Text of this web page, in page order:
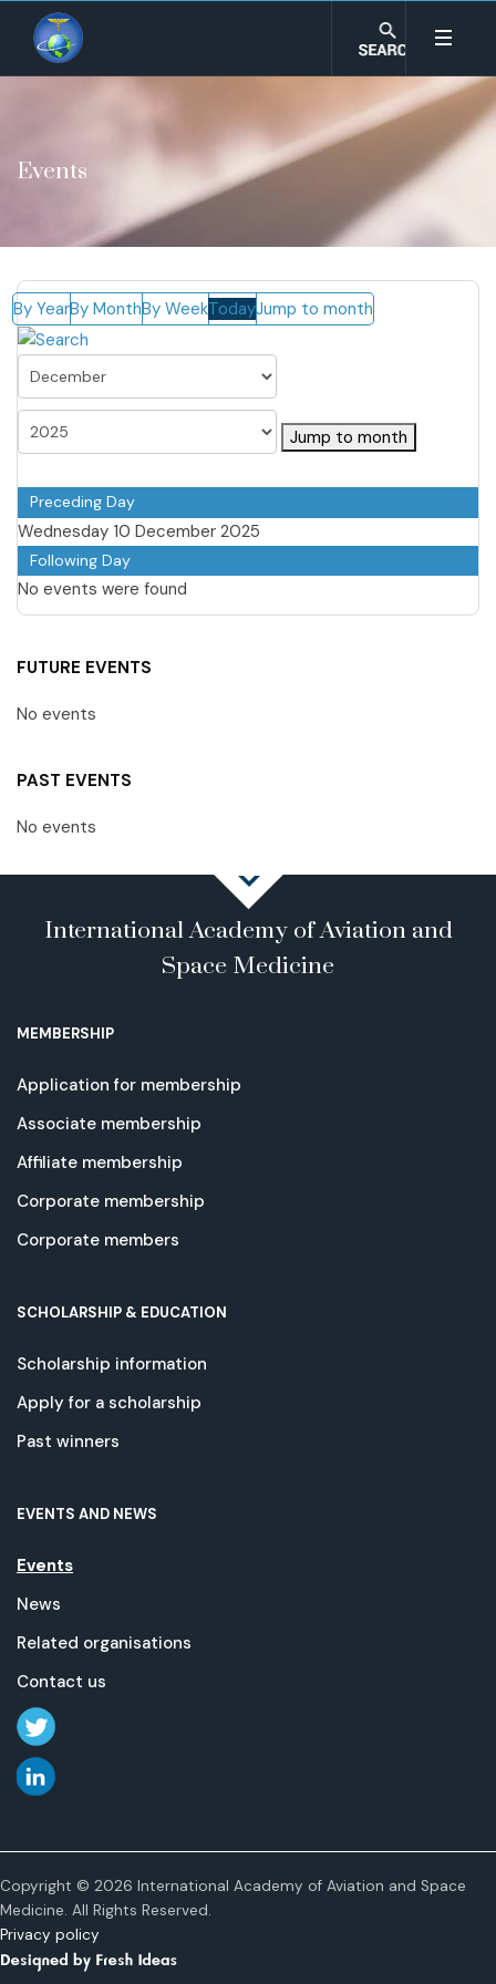
Events
By YearBy MonthBy WeekTodayJump to month
Jump to month
Preceding Day
Wednesday 10 December 2025
Following Day
No events were found
FUTURE EVENTS
No events
PAST EVENTS
No events
International Academy of Aviation and
Space Medicine
MEMBERSHIP
Application for membership
Associate membership
Affiliate membership
Corporate membership
Corporate members
SCHOLARSHIP & EDUCATION
Scholarship information
Apply for a scholarship
Past winners
EVENTS AND NEWS
Events
News
Related organisations
Contact us
Copyright © 2026 International Academy of Aviation and Space
Medicine. All Rights Reserved.
Privacy policy